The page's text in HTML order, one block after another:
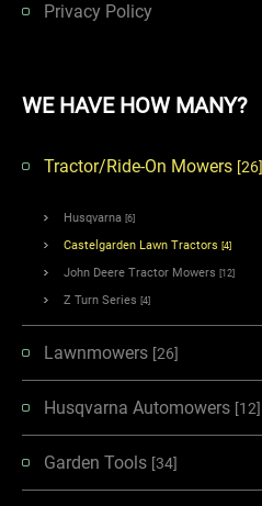
Privacy Policy
WE HAVE HOW MANY?
Tractor/Ride-On Mowers [26]
Husqvarna [6]
Castelgarden Lawn Tractors [4]
John Deere Tractor Mowers [12]
Z Turn Series [4]
Lawnmowers [26]
Husqvarna Automowers [12]
Garden Tools [34]